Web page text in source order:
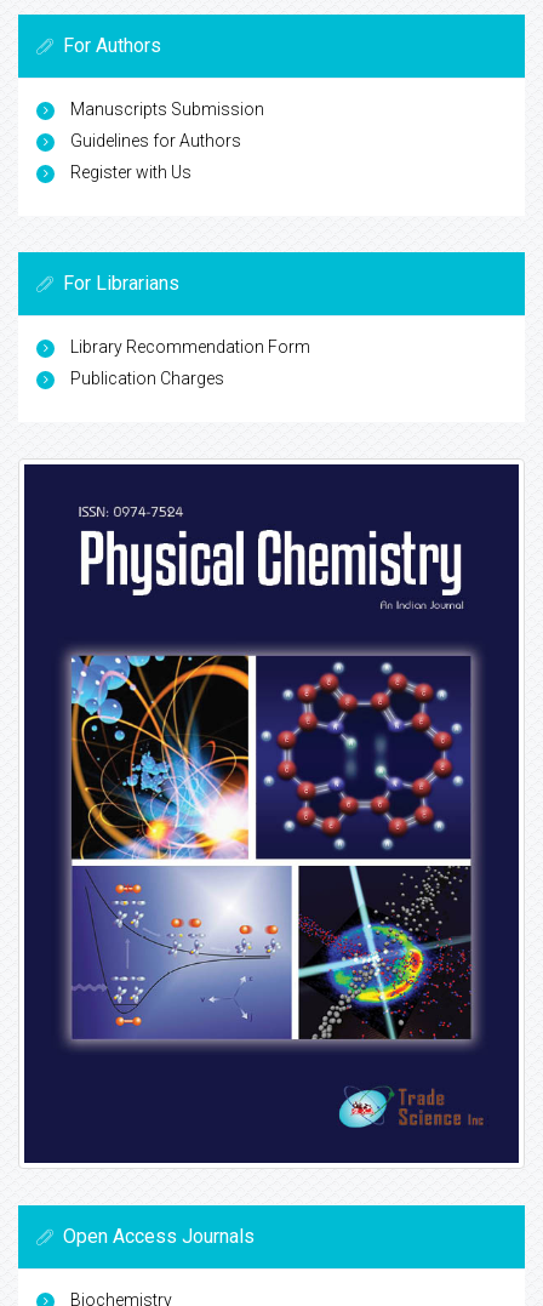
For Authors
Manuscripts Submission
Guidelines for Authors
Register with Us
For Librarians
Library Recommendation Form
Publication Charges
Open Access Journals
Biochemistry